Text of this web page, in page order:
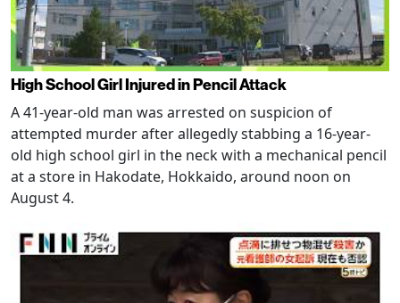
High School Girl Injured in Pencil Attack
A 41-year-old man was arrested on suspicion of
attempted murder after allegedly stabbing a 16-year-
old high school girl in the neck with a mechanical pencil
at a store in Hakodate, Hokkaido, around noon on
August 4.